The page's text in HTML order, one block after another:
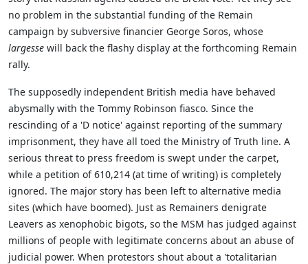
no problem in the substantial funding of the Remain
campaign by subversive financier George Soros, whose
largesse will back the flashy display at the forthcoming Remain
rally.
The supposedly independent British media have behaved
abysmally with the Tommy Robinson fiasco. Since the
rescinding of a 'D notice' against reporting of the summary
imprisonment, they have all toed the Ministry of Truth line. A
serious threat to press freedom is swept under the carpet,
while a petition of 610,214 (at time of writing) is completely
ignored. The major story has been left to alternative media
sites (which have boomed). Just as Remainers denigrate
Leavers as xenophobic bigots, so the MSM has judged against
millions of people with legitimate concerns about an abuse of
judicial power. When protestors shout about a 'totalitarian